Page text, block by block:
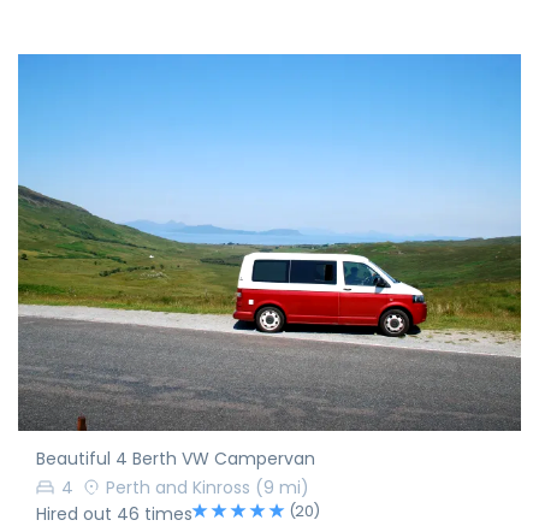
Beautiful 4 Berth VW Campervan
4
Perth and Kinross (9 mi)
Hired out 46 times
(20)